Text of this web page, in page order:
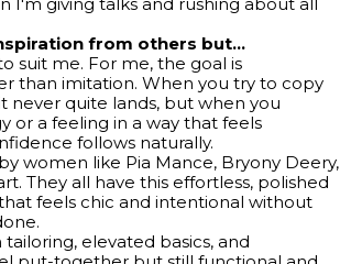
from others but…
suit me. For me, the goal is
than imitation. When you try to copy
never quite lands, but when you
or a feeling in a way that feels
follows naturally.
women like Pia Mance, Bryony Deery,
They all have this effortless, polished
feels chic and intentional without
tailoring, elevated basics, and